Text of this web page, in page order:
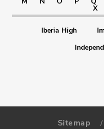
X
Iberia High
Sitemap /